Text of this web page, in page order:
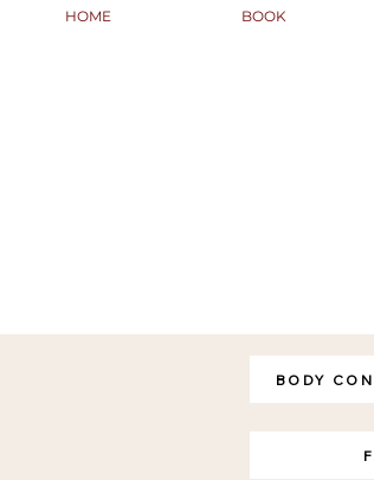
HOME BOOK
BODY